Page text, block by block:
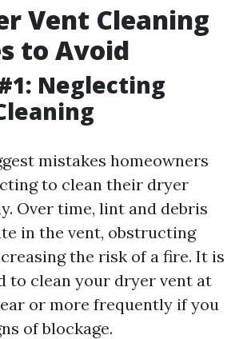
Vent Cleaning
to Avoid
Neglecting
mistakes homeowners
to clean their dryer
Over time, lint and debris
in the vent, obstructing
the risk of a fire. It is
to clean your dryer vent at
or more frequently if you
of blockage.